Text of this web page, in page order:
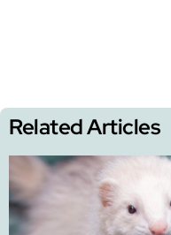
Related Articles